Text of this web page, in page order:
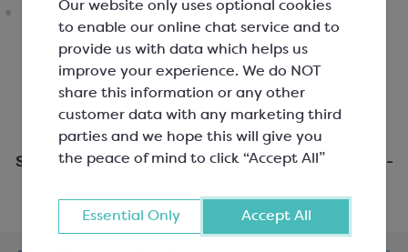
Our website only uses optional cookies
to enable our online chat service and to
provide us with data which helps us
improve your experience. We do NOT
share this information or any other
customer data with any marketing third
parties and we hope this will give you
the peace of mind to click “Accept All”
Essential Only Accept All
Same day dispatch when you order before 3pm Mon-